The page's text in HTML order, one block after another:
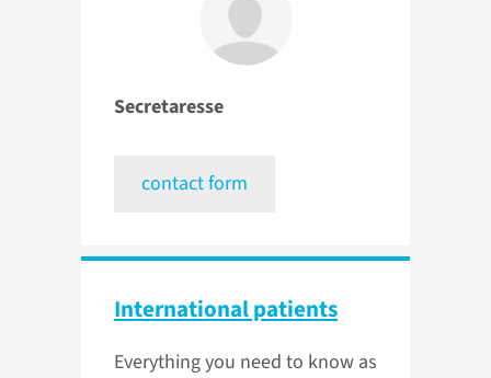
Secretaresse
contact form
International patients
Everything you need to know as